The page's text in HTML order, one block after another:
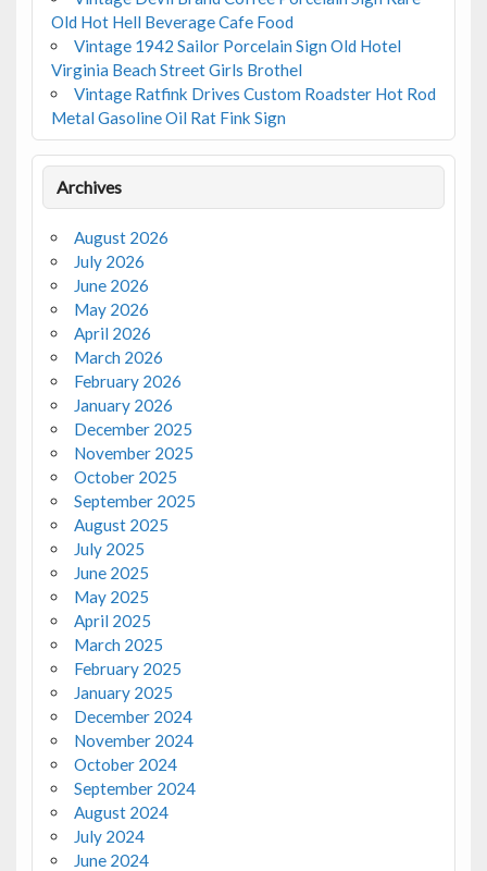
Old Hot Hell Beverage Cafe Food
Vintage 1942 Sailor Porcelain Sign Old Hotel
Virginia Beach Street Girls Brothel
Vintage Ratfink Drives Custom Roadster Hot Rod
Metal Gasoline Oil Rat Fink Sign
Archives
August 2026
July 2026
June 2026
May 2026
April 2026
March 2026
February 2026
January 2026
December 2025
November 2025
October 2025
September 2025
August 2025
July 2025
June 2025
May 2025
April 2025
March 2025
February 2025
January 2025
December 2024
November 2024
October 2024
September 2024
August 2024
July 2024
June 2024